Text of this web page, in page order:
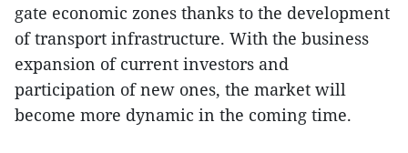
gate economic zones thanks to the development
of transport infrastructure. With the business
expansion of current investors and
participation of new ones, the market will
become more dynamic in the coming time.